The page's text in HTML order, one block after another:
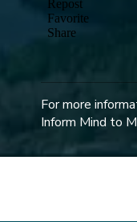
For more
Inform Mind to